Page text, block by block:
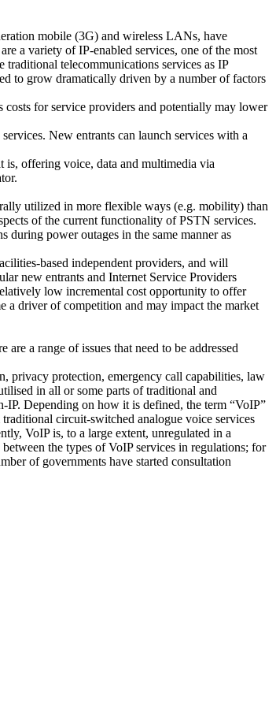
mobile (3G) and wireless LANs, have
a variety of IP-enabled services, one of the most
telecommunications services as IP
to grow dramatically driven by a number of factors
costs for service providers and potentially may lower
New entrants can launch services with a
is, offering voice, data and multimedia via
utilized in more flexible ways (e.g. mobility) than
of the current functionality of PSTN services.
power outages in the same manner as
based independent providers, and will
new entrants and Internet Service Providers
low incremental cost opportunity to offer
a driver of competition and may impact the market
a range of issues that need to be addressed
privacy protection, emergency call capabilities, law
in all or some parts of traditional and
Depending on how it is defined, the term “VoIP”
circuit-switched analogue voice services
VoIP is, to a large extent, unregulated in a
the types of VoIP services in regulations; for
of governments have started consultation